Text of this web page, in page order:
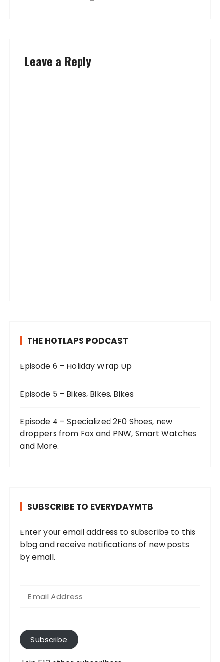
Leave a Reply
THE HOTLAPS PODCAST
Episode 6 – Holiday Wrap Up
Episode 5 – Bikes, Bikes, Bikes
Episode 4 – Specialized 2F0 Shoes, new
droppers from Fox and PNW, Smart Watches
and More.
SUBSCRIBE TO EVERYDAYMTB
Enter your email address to subscribe to this
blog and receive notifications of new posts
by email.
A
d
Subscribe